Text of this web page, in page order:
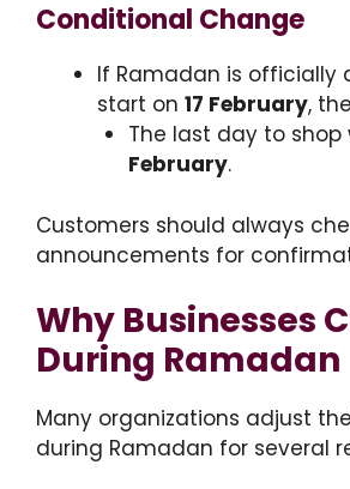
Conditional Change
If Ramadan is officially
start on 17 February,
The last day to shop
February.
Customers should always
announcements for
Why Businesses
During Ramadan
Many organizations adjust
during Ramadan for several